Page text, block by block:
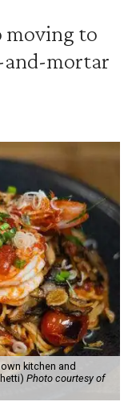
moving to
and-mortar
kitchen and
Photo courtesy of